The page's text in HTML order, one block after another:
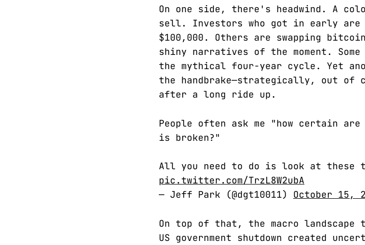
On one side, there's headwind. A
sell. Investors who got in early are
$100,000. Others are swapping
shiny narratives of the moment.
the mythical four-year cycle. Yet
the handbrake—strategically, out of
after a long ride up.
People often ask me "how certain
is broken?"
All you need to do is look at these
pic.twitter.com/TrzL8W2ubA
— Jeff Park (@dgt10011) October 15,
On top of that, the macro landscape
US government shutdown created